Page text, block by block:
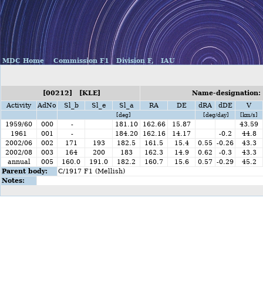
MDC Home Commission F1 Division F, IAU
[00212] [KLE]
Name-
Activity
AdNo Sl_b Sl_e Sl_a RA DE dRA dDE V
[deg] [deg/day] [km/s]
1959/60 000 - 181.10 162.66 15.87
43.59
1961
001 - 184.20 162.16 14.17 -0.2
44.8
2002/06
002 171 193 182.5 161.5 15.4 0.55 -0.26
43.3
2002/08
003 164 200 183 162.3 14.9 0.62 -0.3
43.3
annual
005 160.0 191.0 182.2 160.7 15.6 0.57 -0.29
45.2
Parent body:
C/1917 F1 (Mellish)
Notes: